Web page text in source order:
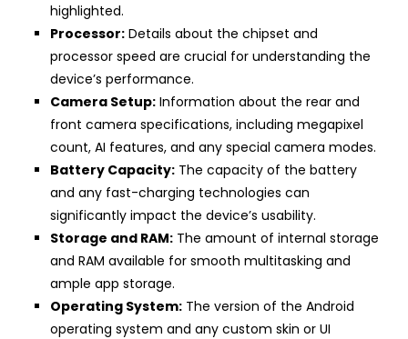
highlighted.
Processor: Details about the chipset and
processor speed are crucial for understanding the
device’s performance.
Camera Setup: Information about the rear and
front camera specifications, including megapixel
count, AI features, and any special camera modes.
Battery Capacity: The capacity of the battery
and any fast-charging technologies can
significantly impact the device’s usability.
Storage and RAM: The amount of internal storage
and RAM available for smooth multitasking and
ample app storage.
Operating System: The version of the Android
operating system and any custom skin or UI